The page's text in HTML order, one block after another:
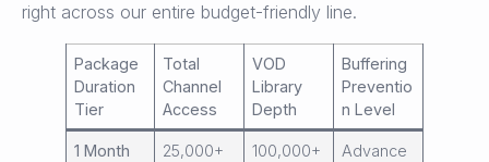
right across our entire budget-friendly line.
Package
Duration
Tier
Total
Channel
Access
VOD
Library
Depth
Buffering
Preventio
n Level
1 Month
25,000+
100,000+
Advance